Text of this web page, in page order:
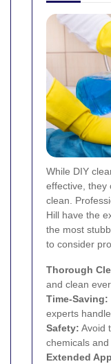
While DIY
effective, they
clean.
Hill have the
the most
to consider
Thorough
and clean
Time-Saving:
experts
Safety: Avoid
chemicals
Extended